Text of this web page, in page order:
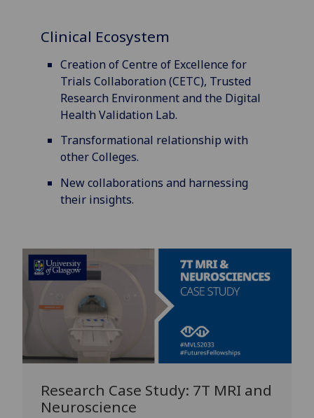
Clinical Ecosystem
Creation of Centre of Excellence for
Trials Collaboration (CETC), Trusted
Research Environment and the Digital
Health Validation Lab.
Transformational relationship with
other Colleges.
New collaborations and harnessing
their insights.
Research Case Study: 7T MRI and
Neuroscience